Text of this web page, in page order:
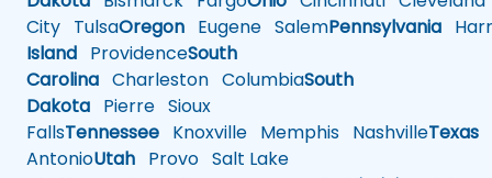
City TulsaOregon Eugene SalemPennsylvania
Island ProvidenceSouth
Carolina Charleston ColumbiaSouth
Dakota Pierre Sioux
FallsTennessee Knoxville Memphis NashvilleTexas
AntonioUtah Provo Salt Lake